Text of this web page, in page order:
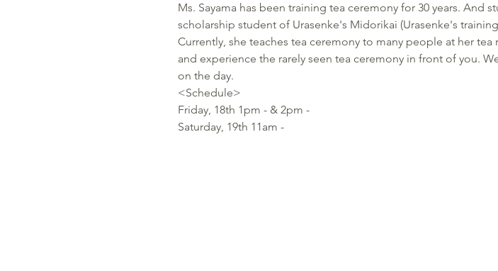
Ms. Sayama has been training tea ceremony for 30 years. And
scholarship student of Urasenke's Midorikai (Urasenke's
Currently, she teaches tea ceremony to many people at her
and experience the rarely seen tea ceremony in front of you.
on the day.
<Schedule>
Friday, 18th 1pm - & 2pm -
Saturday, 19th 11am -